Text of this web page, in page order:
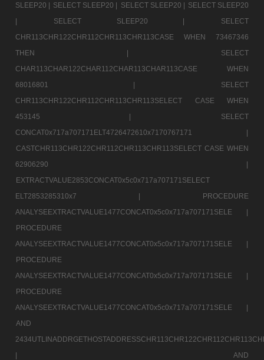
SLEEP20 | SELECT SLEEP20 | SELECT SLEEP20 | SELECT SLEEP20
|
SELECT SLEEP20 |
SELECT
CHR113CHR122CHR112CHR113CHR113CASE WHEN 73467346
THEN |
SELECT
CHAR113CHAR122CHAR112CHAR113CHAR113CASE WHEN
68016801 |
SELECT
CHR113CHR122CHR112CHR113CHR113SELECT CASE WHEN
453145 |
SELECT
CONCAT0x717a707171ELT4726472610x7170767171 |
CASTCHR113CHR122CHR112CHR113CHR113SELECT CASE WHEN
62906290 |
EXTRACTVALUE2853CONCAT0x5c0x717a707171SELECT
ELT2853285310x7 |
PROCEDURE
ANALYSEEXTRACTVALUE1477CONCAT0x5c0x717a707171SELE |
PROCEDURE
ANALYSEEXTRACTVALUE1477CONCAT0x5c0x717a707171SELE |
PROCEDURE
ANALYSEEXTRACTVALUE1477CONCAT0x5c0x717a707171SELE |
PROCEDURE
ANALYSEEXTRACTVALUE1477CONCAT0x5c0x717a707171SELE |
AND
|
AND